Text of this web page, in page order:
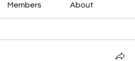
Members About